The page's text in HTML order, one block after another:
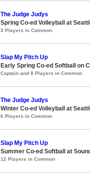
The Judge Judys
Spring Co-ed Volleyball at
3 Players in Common
Slap My Pitch Up
Early Spring Co-ed Softball on
Captain and 8 Players in Common
The Judge Judys
Winter Co-ed Volleyball at
6 Players in Common
Slap My Pitch Up
Summer Co-ed Softball at
12 Players in Common